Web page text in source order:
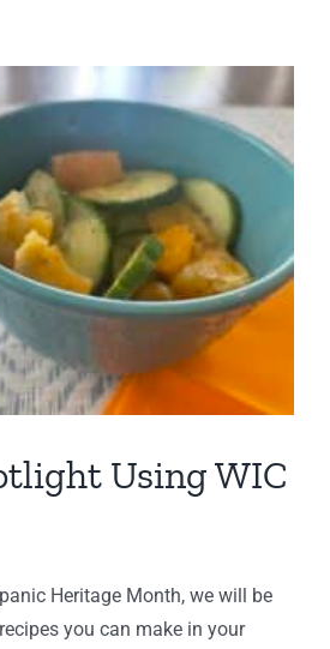
Using WIC
Heritage Month, we will be
you can make in your